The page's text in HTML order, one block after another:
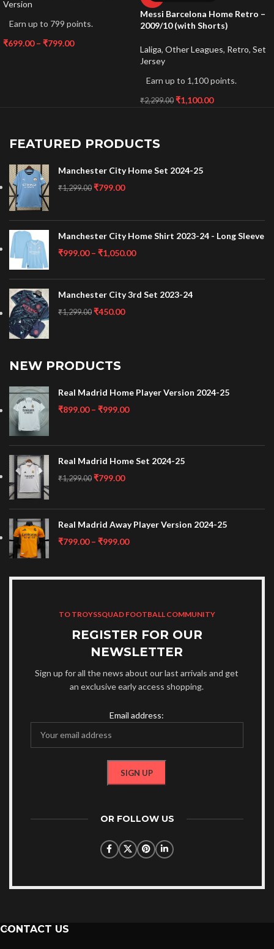
Version
Earn up to 799 points.
₹699.00 – ₹799.00
Messi Barcelona Home Retro –
2009/10 (with Shorts)
Laliga, Other Leagues, Retro, Set
Jersey
Earn up to 1,100 points.
₹2,299.00 ₹1,100.00
FEATURED PRODUCTS
Manchester City Home Set 2024-25
₹1,299.00 ₹799.00
Manchester City Home Shirt 2023-24 - Long Sleeve
₹999.00 – ₹1,050.00
Manchester City 3rd Set 2023-24
₹1,299.00 ₹450.00
NEW PRODUCTS
Real Madrid Home Player Version 2024-25
₹899.00 – ₹999.00
Real Madrid Home Set 2024-25
₹1,299.00 ₹799.00
Real Madrid Away Player Version 2024-25
₹799.00 – ₹999.00
TO TROYSSQUAD FOOTBALL COMMUNITY
REGISTER FOR OUR
NEWSLETTER
Sign up for all the news about our last arrivals and get
an exclusive early access shopping.
Email address:
OR FOLLOW US
CONTACT US